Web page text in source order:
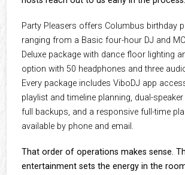
Party Pleasers offers Columbus birthday
ranging from a Basic four-hour DJ and
Deluxe package with dance floor lighting
option with 50 headphones and three
Every package includes ViboDJ app
playlist and timeline planning, dual-
full backups, and a responsive full-time
available by phone and email.
That order of operations makes sense.
entertainment sets the energy in the